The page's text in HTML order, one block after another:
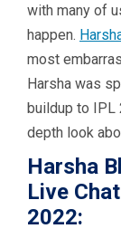
with many of
happen.
most
Harsha was
buildup to IPL
depth look
Harsha
Live
2022: